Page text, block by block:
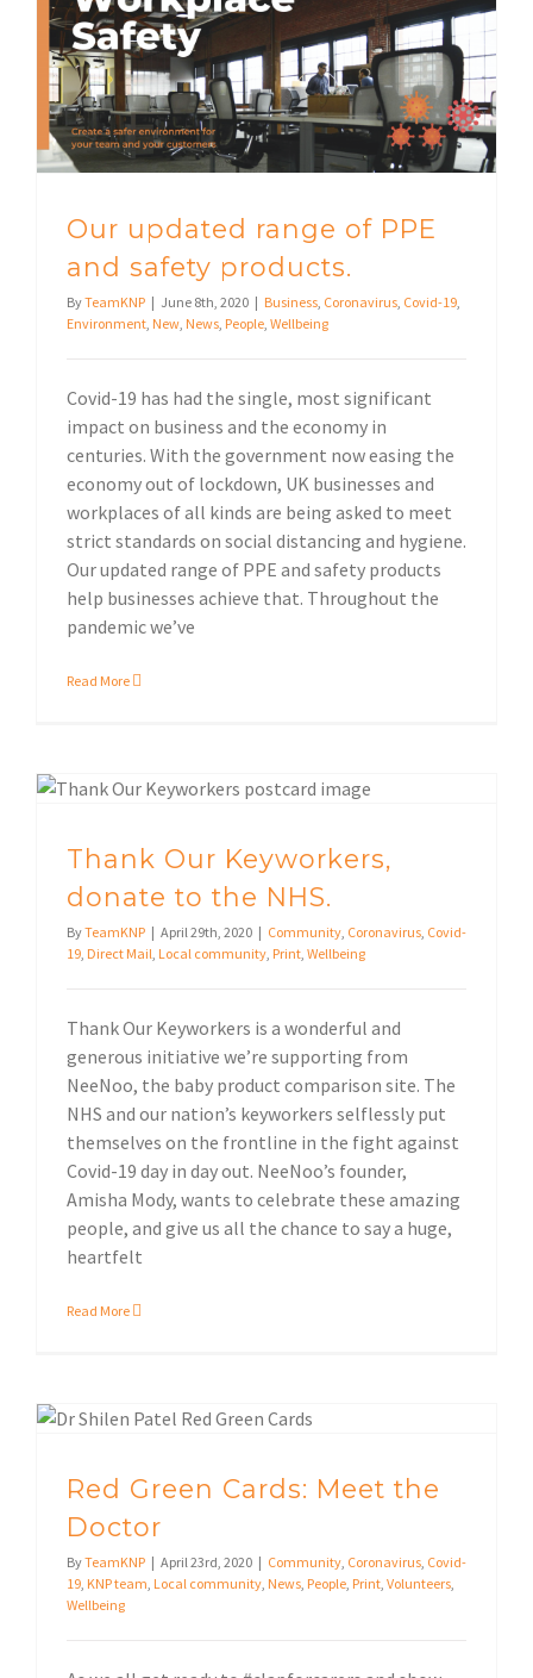
Our updated range of PPE
and safety products.
ByTeamKNP | June 8th, 2020 | Business Coronavirus Covid-19
Environment New News People Wellbeing
Covid-19 has had the single, most significant
impact on business and the economy in
centuries. With the government now easing the
economy out of lockdown, UK businesses and
workplaces of all kinds are being asked to meet
strict standards on social distancing and hygiene.
Our updated range of PPE and safety products
help businesses achieve that. Throughout the
pandemic we’ve
Read More
Thank Our Keyworkers,
donate to the NHS.
ByTeamKNP | April 29th, 2020 | Community Coronavirus Covid-
19 Direct Mail Local community Print Wellbeing
Thank Our Keyworkers is a wonderful and
generous initiative we’re supporting from
NeeNoo, the baby product comparison site. The
NHS and our nation’s keyworkers selflessly put
themselves on the frontline in the fight against
Covid-19 day in day out. NeeNoo’s founder,
Amisha Mody, wants to celebrate these amazing
people, and give us all the chance to say a huge,
heartfelt
Read More
Red Green Cards: Meet the
Doctor
ByTeamKNP | April 23rd, 2020 | Community Coronavirus Covid-
19 KNP team Local community News People Print Volunteers
Wellbeing